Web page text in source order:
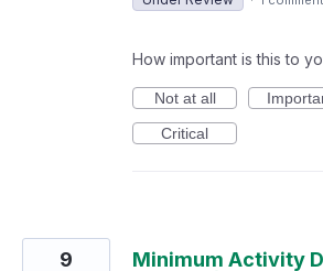
How important is this to
Not at all
Critical
Minimum Activity
9